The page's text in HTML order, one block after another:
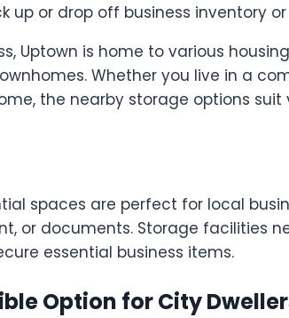
up or drop off business inventory
Uptown is home to various
Whether you live in a
the nearby storage options suit
spaces are perfect for local
or documents. Storage facilities
essential business items.
Option for City